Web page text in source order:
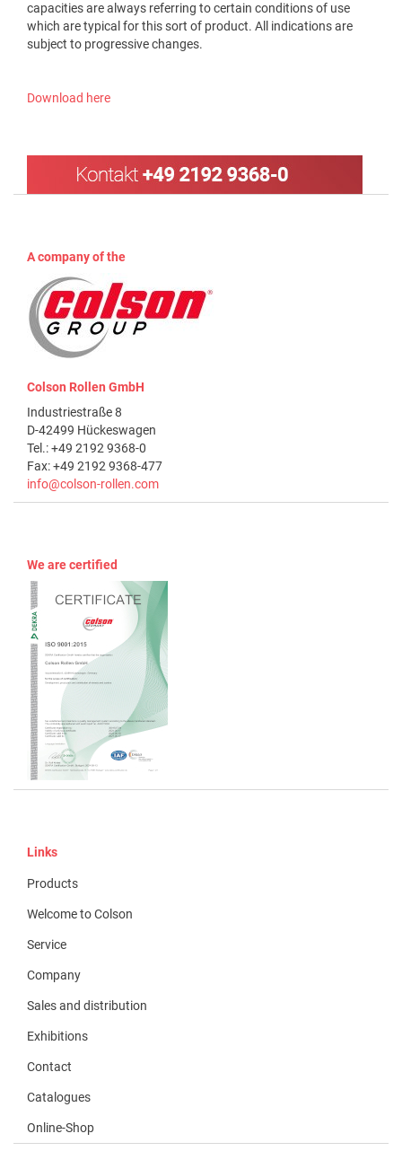
capacities are always referring to certain conditions of use
which are typical for this sort of product. All indications are
subject to progressive changes.
Download here
A company of the
Colson Rollen GmbH
Industriestraße 8
D-42499 Hückeswagen
Tel.: +49 2192 9368-0
Fax: +49 2192 9368-477
info@colson-rollen.com
We are certified
Links
Products
Welcome to Colson
Service
Company
Sales and distribution
Exhibitions
Contact
Catalogues
Online-Shop